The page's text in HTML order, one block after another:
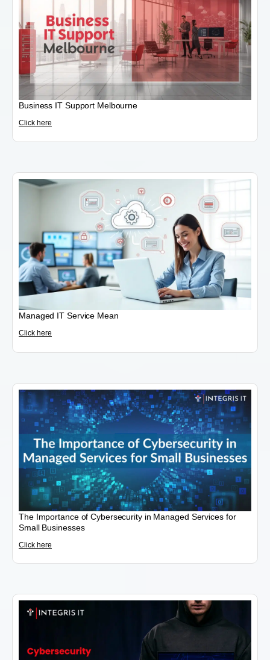
Business IT Support Melbourne
Click here
Managed IT Service Mean
Click here
The Importance of Cybersecurity in Managed Services for
Small Businesses
Click here